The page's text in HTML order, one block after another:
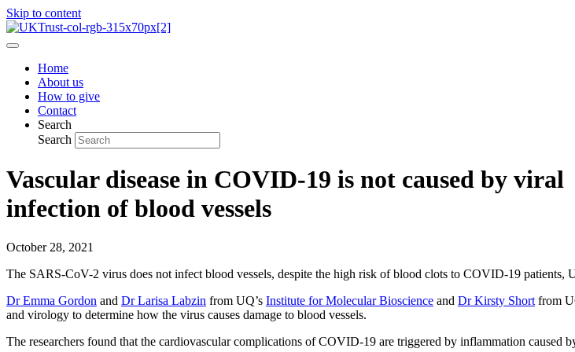
Skip to content
Home
About us
How to give
Contact
Search
Search
Vascular disease in COVID-19 is not caused by viral
infection of blood vessels
October 28, 2021
The SARS-CoV-2 virus does not infect blood vessels, despite the high risk of blood clots to COVID-19 patients,
Dr Emma Gordon and Dr Larisa Labzin from UQ’s Institute for Molecular Bioscience and Dr Kirsty Short from
and virology to determine how the virus causes damage to blood vessels.
The researchers found that the cardiovascular complications of COVID-19 are triggered by inflammation caused